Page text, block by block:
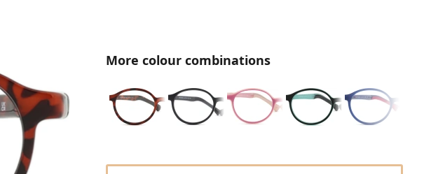
More colour combinations